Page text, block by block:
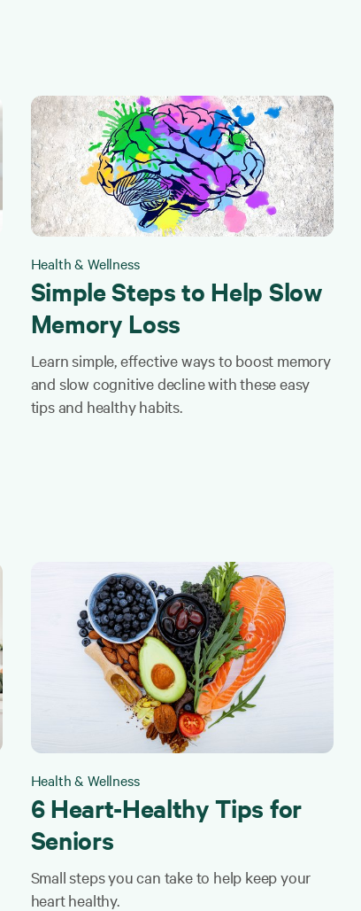
Health & Wellness
Simple Steps to Help Slow
Memory Loss
Learn simple, effective ways to boost memory
and slow cognitive decline with these easy
tips and healthy habits.
Health & Wellness
6 Heart-Healthy Tips for
Seniors
Small steps you can take to help keep your
heart healthy.